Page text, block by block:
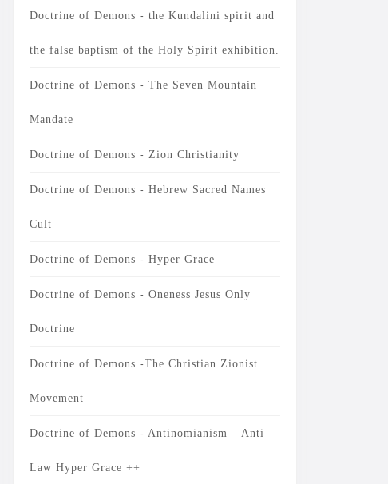
Doctrine of Demons - the Kundalini spirit and
the false baptism of the Holy Spirit exhibition.
Doctrine of Demons - The Seven Mountain
Mandate
Doctrine of Demons - Zion Christianity
Doctrine of Demons - Hebrew Sacred Names
Cult
Doctrine of Demons - Hyper Grace
Doctrine of Demons - Oneness Jesus Only
Doctrine
Doctrine of Demons -The Christian Zionist
Movement
Doctrine of Demons - Antinomianism – Anti
Law Hyper Grace ++